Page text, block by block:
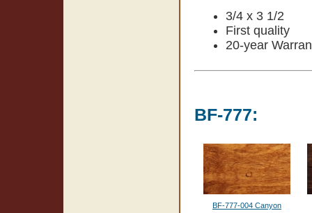
3/4 x 3 1/2
First quality
20-year
BF-777:
BF-777-004 Canyon